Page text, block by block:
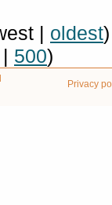
| oldest
| 500)
Privacy